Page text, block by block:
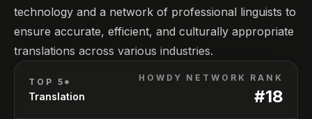
technology and a network of professional linguists to
ensure accurate, efficient, and culturally appropriate
translations across various industries.
TOP 5*
Translation
HOWDY NETWORK RANK
#18